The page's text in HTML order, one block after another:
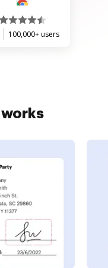
100,000+ users
works